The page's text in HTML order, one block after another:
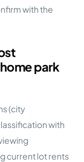
with the
park
(city
with
current lot rents